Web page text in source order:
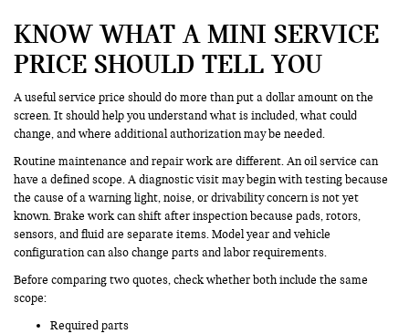
KNOW WHAT A MINI SERVICE
PRICE SHOULD TELL YOU
A useful service price should do more than put a dollar amount on the
screen. It should help you understand what is included, what could
change, and where additional authorization may be needed.
Routine maintenance and repair work are different. An oil service can
have a defined scope. A diagnostic visit may begin with testing because
the cause of a warning light, noise, or drivability concern is not yet
known. Brake work can shift after inspection because pads, rotors,
sensors, and fluid are separate items. Model year and vehicle
configuration can also change parts and labor requirements.
Before comparing two quotes, check whether both include the same
scope:
Required parts